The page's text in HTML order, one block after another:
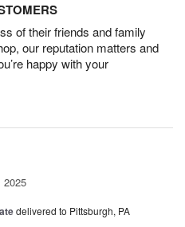
of their friends and family
our reputation matters and
happy with your
2025
delivered to Pittsburgh, PA